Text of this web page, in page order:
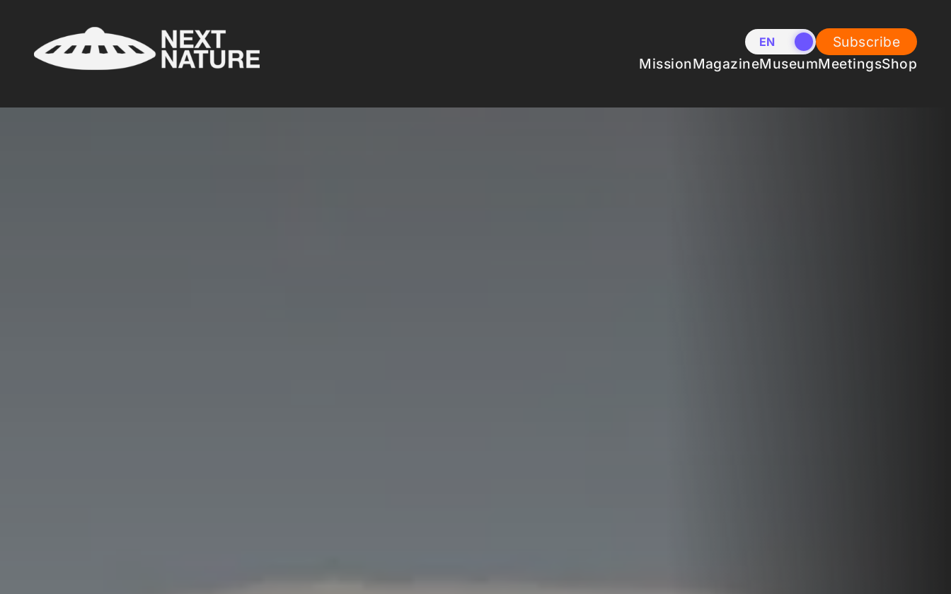
EN NL
Subscribe
MissionMagazineMuseumMeetingsShop